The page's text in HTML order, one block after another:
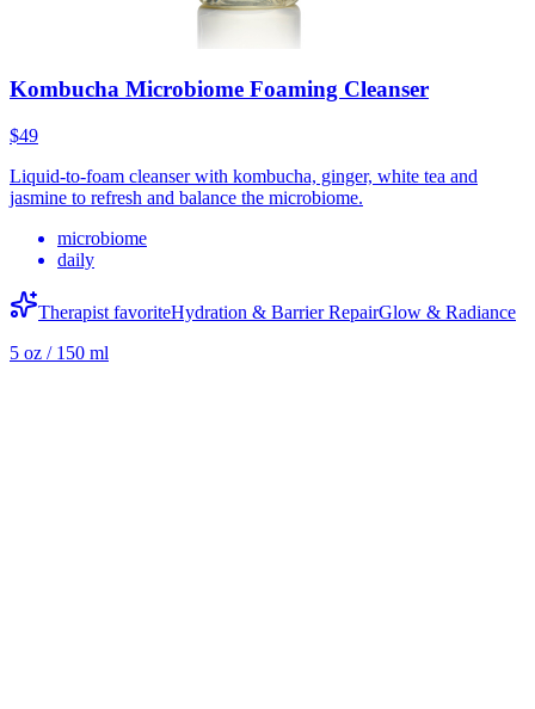
Kombucha Microbiome Foaming Cleanser
$49
Liquid-to-foam cleanser with kombucha, ginger, white tea and
jasmine to refresh and balance the microbiome.
microbiome
daily
Therapist favoriteHydration & Barrier RepairGlow & Radiance
5 oz / 150 ml